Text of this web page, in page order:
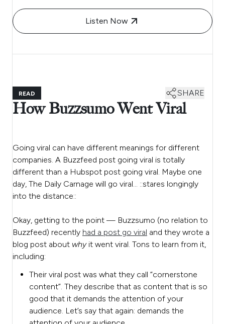
Listen Now
READ SHARE
How Buzzsumo Went Viral
Going viral can have different meanings for different
companies. A Buzzfeed post going viral is totally
different than a Hubspot post going viral. Maybe one
day, The Daily Carnage will go viral… ::stares longingly
into the distance::
Okay, getting to the point — Buzzsumo (no relation to
Buzzfeed) recently had a post go viral and they wrote a
blog post about whyit went viral. Tons to learn from it,
including:
Their viral post was what they call “cornerstone
content”. They describe that as content that is so
good that it demands the attention of your
audience. Let’s say that again: demands the